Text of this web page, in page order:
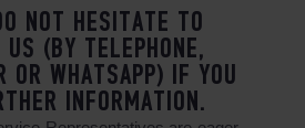
NOT HESITATE TO
US (BY TELEPHONE,
OR WHATSAPP) IF YOU
INFORMATION.